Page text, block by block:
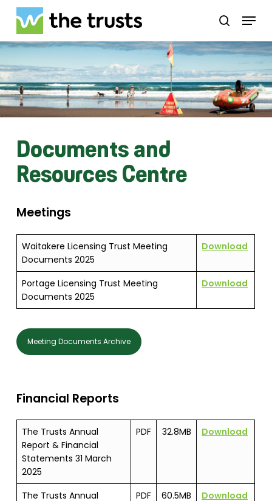
Skip
main
content
search
Menu
Documents and
Resources Centre
Meetings
Waitakere Licensing Trust Meeting
Documents 2025
Download
Portage Licensing Trust Meeting
Documents 2025
Download
Meeting Documents Archive
Financial Reports
The Trusts Annual
Report & Financial
Statements 31 March
2025
PDF 32.8MB Download
The Trusts Annual
PDF 60.5MB Download
Menu